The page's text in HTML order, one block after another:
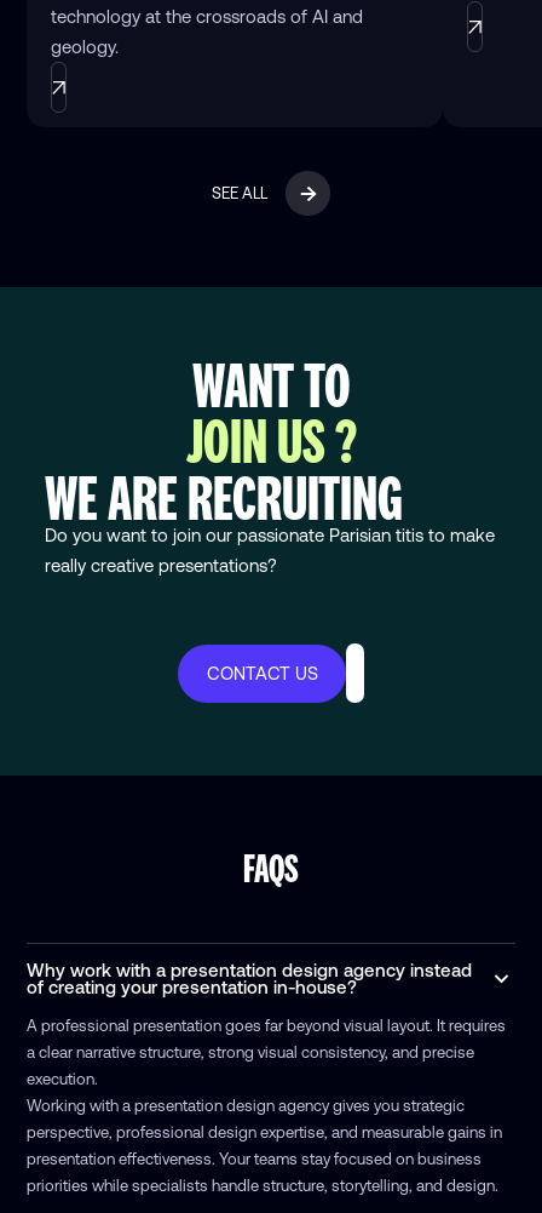
technology at the crossroads of AI and
geology.
SEE ALL
WANT TO
JOIN US ?
WE ARE RECRUITING
Do you want to join our passionate Parisian titis to make
really creative presentations?
CONTACT US
FAQS
Why work with a presentation design agency instead
of creating your presentation in-house?
A professional presentation goes far beyond visual layout. It requires
a clear narrative structure, strong visual consistency, and precise
execution.
Working with a presentation design agency gives you strategic
perspective, professional design expertise, and measurable gains in
presentation effectiveness. Your teams stay focused on business
priorities while specialists handle structure, storytelling, and design.